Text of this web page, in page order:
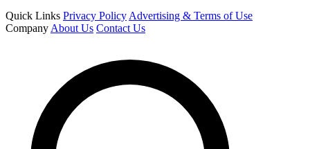
Quick Links Privacy PolicyAdvertising & Terms of Use
CompanyAbout Us Contact Us